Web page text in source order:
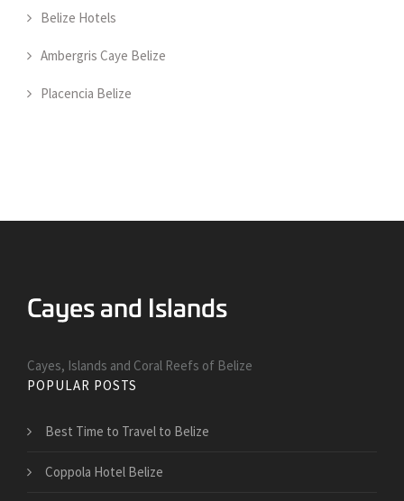
Belize Hotels
Ambergris Caye Belize
Placencia Belize
Cayes, Islands and Coral Reefs of Belize
POPULAR POSTS
Best Time to Travel to Belize
Coppola Hotel Belize